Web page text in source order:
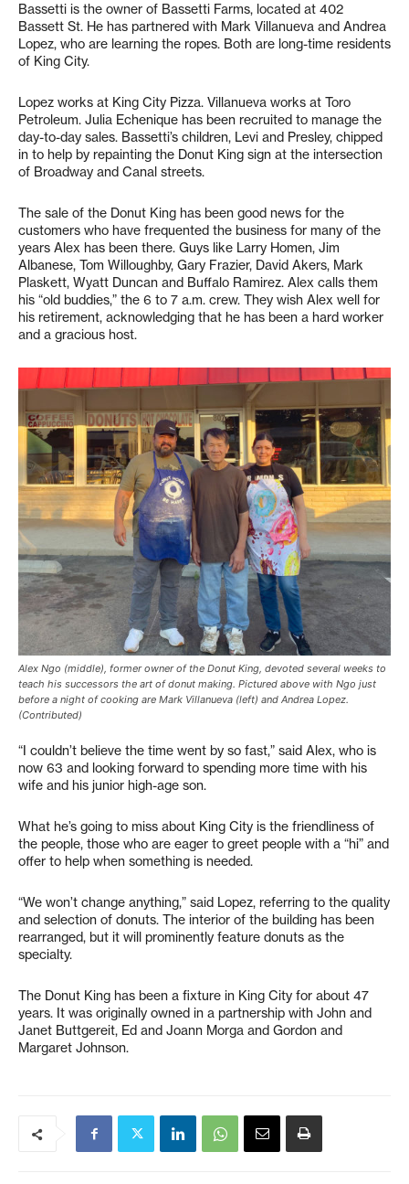
Bassetti is the owner of Bassetti Farms, located at 402
Bassett St. He has partnered with Mark Villanueva and Andrea
Lopez, who are learning the ropes. Both are long-time residents
of King City.
Lopez works at King City Pizza. Villanueva works at Toro
Petroleum. Julia Echenique has been recruited to manage the
day-to-day sales. Bassetti’s children, Levi and Presley, chipped
in to help by repainting the Donut King sign at the intersection
of Broadway and Canal streets.
The sale of the Donut King has been good news for the
customers who have frequented the business for many of the
years Alex has been there. Guys like Larry Homen, Jim
Albanese, Tom Willoughby, Gary Frazier, David Akers, Mark
Plaskett, Wyatt Duncan and Buffalo Ramirez. Alex calls them
his “old buddies,” the 6 to 7 a.m. crew. They wish Alex well for
his retirement, acknowledging that he has been a hard worker
and a gracious host.
Alex Ngo (middle), former owner of the Donut King, devoted several weeks to
teach his successors the art of donut making. Pictured above with Ngo just
before a night of cooking are Mark Villanueva (left) and Andrea Lopez.
(Contributed)
“I couldn’t believe the time went by so fast,” said Alex, who is
now 63 and looking forward to spending more time with his
wife and his junior high-age son.
What he’s going to miss about King City is the friendliness of
the people, those who are eager to greet people with a “hi” and
offer to help when something is needed.
“We won’t change anything,” said Lopez, referring to the quality
and selection of donuts. The interior of the building has been
rearranged, but it will prominently feature donuts as the
specialty.
The Donut King has been a fixture in King City for about 47
years. It was originally owned in a partnership with John and
Janet Buttgereit, Ed and Joann Morga and Gordon and
Margaret Johnson.